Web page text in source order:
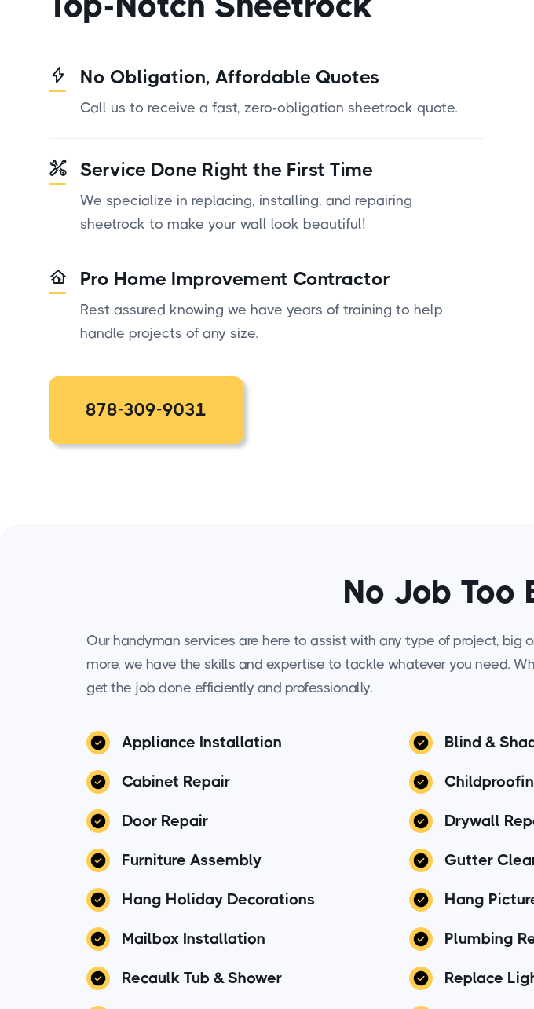
No Obligation, Affordable Quotes
Call us to receive a fast, zero-obligation sheetrock quote.
Service Done Right the First Time
We specialize in replacing, installing, and repairing
sheetrock to make your wall look beautiful!
Pro Home Improvement Contractor
Rest assured knowing we have years of training to help
handle projects of any size.
878-309-9031
No Job Too
Our handyman services are here to assist with any type of project, big
more, we have the skills and expertise to tackle whatever you need.
get the job done efficiently and professionally.
Appliance Installation Blind &
Cabinet Repair
Door Repair Drywall
Furniture Assembly Gutter
Hang Holiday Decorations Hang
Mailbox Installation Plumbing
Recaulk Tub & Shower Replace